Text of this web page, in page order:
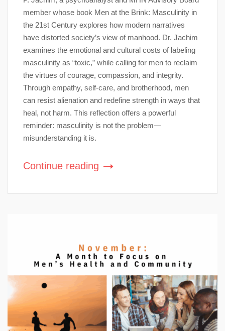
member whose book Men at the Brink: Masculinity in
the 21st Century explores how modern narratives
have distorted society’s view of manhood. Dr. Jachim
examines the emotional and cultural costs of labeling
masculinity as “toxic,” while calling for men to reclaim
the virtues of courage, compassion, and integrity.
Through empathy, self-care, and brotherhood, men
can resist alienation and redefine strength in ways that
heal, not harm. This reflection offers a powerful
reminder: masculinity is not the problem—
misunderstanding it is.
Continue reading